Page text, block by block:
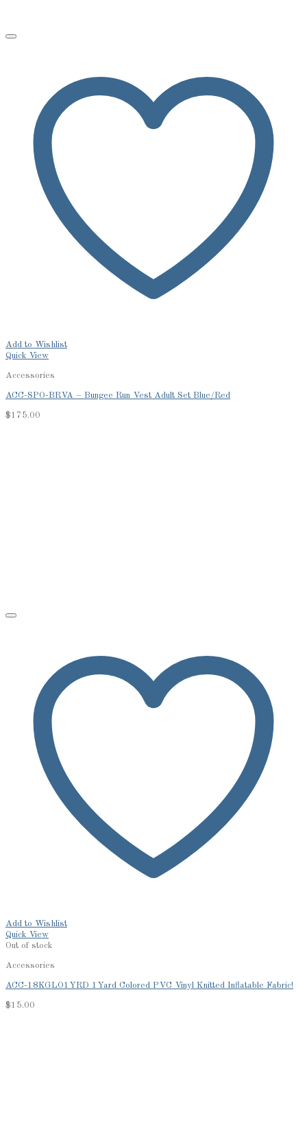
Add to Wishlist
Quick View
Accessories
ACC-SPO-BRVA – Bungee Run Vest Adult Set Blue/Red
$175.00
Add to Wishlist
Quick View
Out of stock
Accessories
ACC-18KGLO1YRD 1Yard Colored PVC Vinyl Knitted Inflatable Fabric!
$15.00